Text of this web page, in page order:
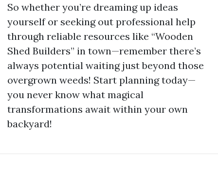
So whether you’re dreaming up ideas
yourself or seeking out professional help
through reliable resources like “Wooden
Shed Builders” in town—remember there’s
always potential waiting just beyond those
overgrown weeds! Start planning today—
you never know what magical
transformations await within your own
backyard!